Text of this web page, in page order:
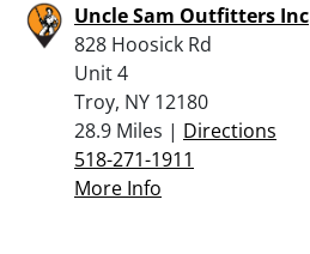
Uncle Sam Outfitters Inc
828 Hoosick Rd
Unit 4
Troy, NY 12180
28.9 Miles | Directions
518-271-1911
More Info